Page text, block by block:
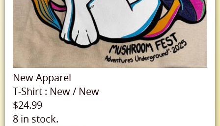
NewApparel
T-Shirt : New/ New
$24.99
8 in stock.